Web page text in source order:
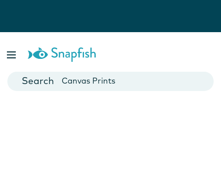
Cards
Canvas Prints